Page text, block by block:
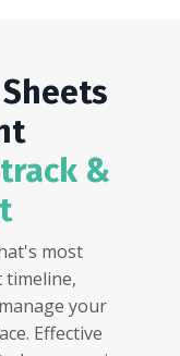
&
most
timeline,
your
Effective